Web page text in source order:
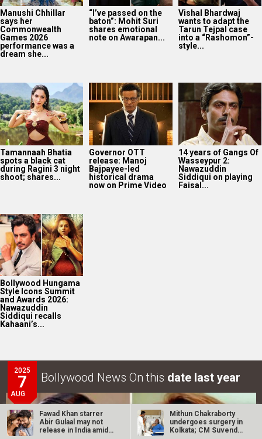
Tamannaah Bhatia
spots a black cat
during Ragini 3 night
shoot; shares...
Governor OTT
release: Manoj
Bajpayee-led
historical drama
now on Prime Video
14 years of Gangs Of
Wasseypur 2:
Nawazuddin
Siddiqui on playing
Faisal...
Bollywood Hungama
Style Icons Summit
and Awards 2026:
Nawazuddin
Siddiqui recalls
Kahaani’s...
2025
7
AUG
Bollywood News On this
Akshay Kumar-Arshad Warsi starrer teaser of Jolly LLB
3 to release on…
Fawad Khan starrer
Abir Gulaal may not
release in India amid
Mithun Chakraborty
undergoes surgery in
Kolkata; CM Suvendu